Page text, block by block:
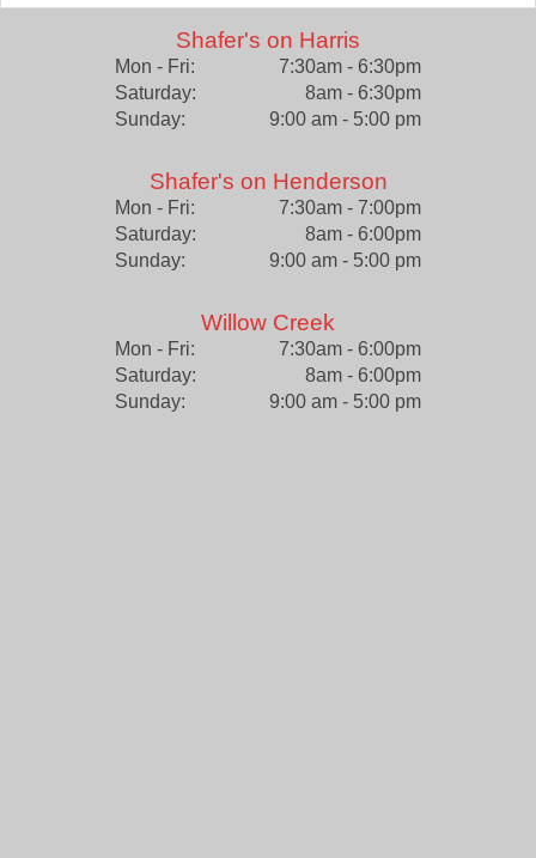
Shafer's on Harris
Mon - Fri:
7:30am - 6:30pm
Saturday:
8am - 6:30pm
Sunday:
9:00 am - 5:00 pm
Shafer's on Henderson
Mon - Fri:
7:30am - 7:00pm
Saturday:
8am - 6:00pm
Sunday:
9:00 am - 5:00 pm
Willow Creek
Mon - Fri:
7:30am - 6:00pm
Saturday:
8am - 6:00pm
Sunday:
9:00 am - 5:00 pm